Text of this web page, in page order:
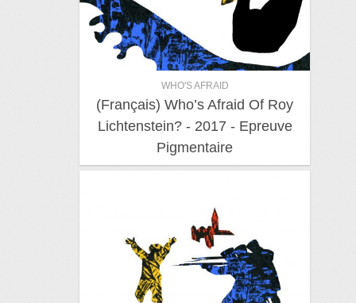
WHO'S AFRAID
(Français) Who’s Afraid Of Roy
Lichtenstein? - 2017 - Epreuve
Pigmentaire